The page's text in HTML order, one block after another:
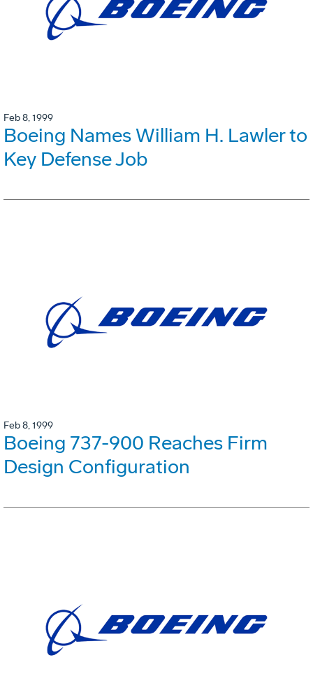
Feb 8, 1999
Boeing Names William H. Lawler to
Key Defense Job
Feb 8, 1999
Boeing 737-900 Reaches Firm
Design Configuration